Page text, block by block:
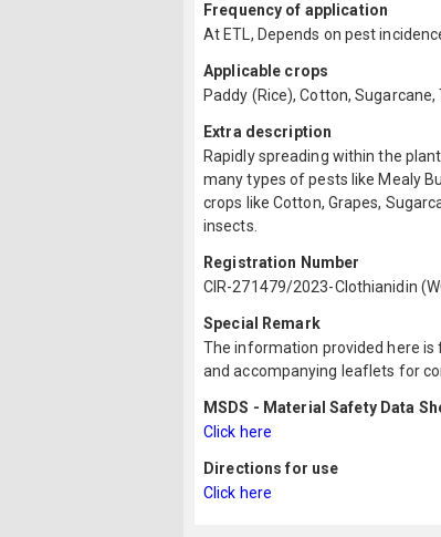
Frequency of application
At ETL, Depends on pest
Applicable crops
Paddy (Rice), Cotton, Sugarcane,
Extra description
Rapidly spreading within the
many types of pests like Mealy
crops like Cotton, Grapes,
insects.
Registration Number
CIR-271479/2023-Clothianidin
Special Remark
The information provided here
and accompanying leaflets for
MSDS - Material Safety Data
Click here
Directions for use
Click here